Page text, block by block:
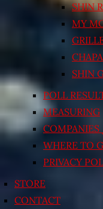
SHIN
MY
SHIN
POLL
MEASURING
WHERE TO
PRIVACY
STORE
CONTACT